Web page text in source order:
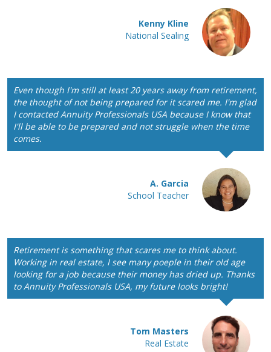
Kenny Kline
National Sealing
Even though I'm still at least 20 years away from retirement,
the thought of not being prepared for it scared me. I'm glad
I contacted Annuity Professionals USA because I know that
I'll be able to be prepared and not struggle when the time
comes.
A. Garcia
School Teacher
Retirement is something that scares me to think about.
Working in real estate, I see many poeple in their old age
looking for a job because their money has dried up. Thanks
to Annuity Professionals USA, my future looks bright!
Tom Masters
Real Estate